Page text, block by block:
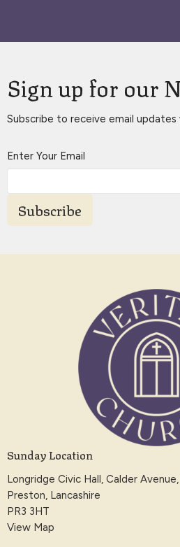
Sign up for our
Subscribe to receive email
Enter Your Email
Subscribe
Sunday Location
Longridge Civic Hall, Calder
Preston, Lancashire
PR3 3HT
View Map